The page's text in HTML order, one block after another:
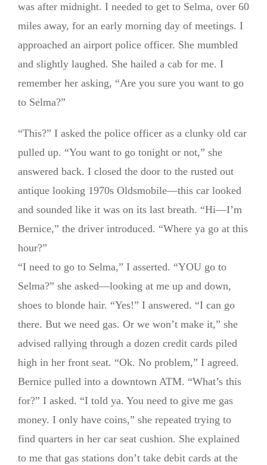
was after midnight. I needed to get to Selma, over 60
miles away, for an early morning day of meetings. I
approached an airport police officer. She mumbled
and slightly laughed. She hailed a cab for me. I
remember her asking, “Are you sure you want to go
to Selma?”
“This?” I asked the police officer as a clunky old car
pulled up. “You want to go tonight or not,” she
answered back. I closed the door to the rusted out
antique looking 1970s Oldsmobile—this car looked
and sounded like it was on its last breath. “Hi—I’m
Bernice,” the driver introduced. “Where ya go at this
hour?”
“I need to go to Selma,” I asserted. “YOU go to
Selma?” she asked—looking at me up and down,
shoes to blonde hair. “Yes!” I answered. “I can go
there. But we need gas. Or we won’t make it,” she
advised rallying through a dozen credit cards piled
high in her front seat. “Ok. No problem,” I agreed.
Bernice pulled into a downtown ATM. “What’s this
for?” I asked. “I told ya. You need to give me gas
money. I only have coins,” she repeated trying to
find quarters in her car seat cushion. She explained
to me that gas stations don’t take debit cards at the